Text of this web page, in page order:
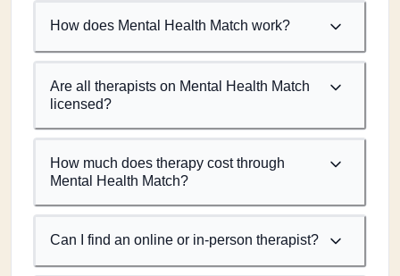
How does Mental Health Match work?
Are all therapists on Mental Health Match
licensed?
How much does therapy cost through
Mental Health Match?
Can I find an online or in-person therapist?